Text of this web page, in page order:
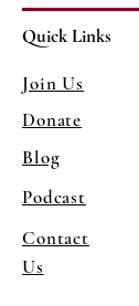
Quick Links
Join Us
Donate
Blog
Podcast
Contact
Us